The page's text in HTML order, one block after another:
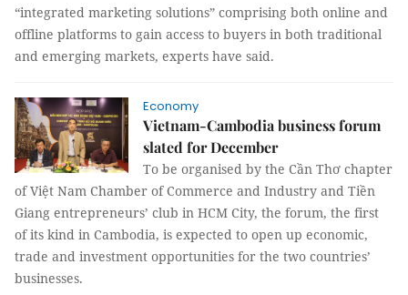
“integrated marketing solutions” comprising both online and
offline platforms to gain access to buyers in both traditional
and emerging markets, experts have said.
Economy
Vietnam-Cambodia business forum
slated for December
To be organised by the Cần Thơ chapter
of Việt Nam Chamber of Commerce and Industry and Tiền
Giang entrepreneurs’ club in HCM City, the forum, the first
of its kind in Cambodia, is expected to open up economic,
trade and investment opportunities for the two countries’
businesses.